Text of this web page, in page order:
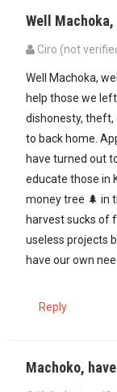
Well
Ciro (not
Well Machoka,
help those we
dishonesty, theft,
to back home.
have turned out
educate those in
money tree 🌲 in
harvest sucks of
useless projects
have our own
Reply
Machoko,